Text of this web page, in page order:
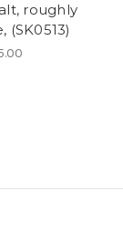
roughly
(SK0513)